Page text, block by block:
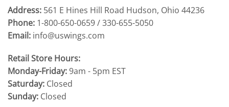
Address: 561 E Hines Hill Road Hudson, Ohio 44236
Phone: 1-800-650-0659 / 330-655-5050
Email: info@uswings.com
Retail Store Hours:
Monday-Friday:9am - 5pm EST
Saturday: Closed
Sunday: Closed